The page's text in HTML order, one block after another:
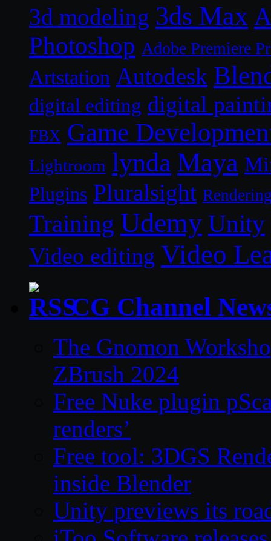
3d modeling 3ds Max
Photoshop Adobe Premiere
Artstation Autodesk
digital editing digital
FBX Game
Lightroom lynda Maya
Plugins Pluralsight
Training Udemy Unity
Video editing Video
CG Channel
The Gnomon
ZBrush 2024
Free Nuke plugin
renders’
Free tool: 3DGS
inside Blender
Unity previews its